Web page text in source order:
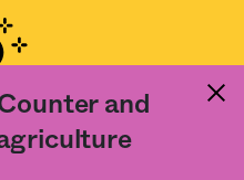
and
food
of this Site constitutes